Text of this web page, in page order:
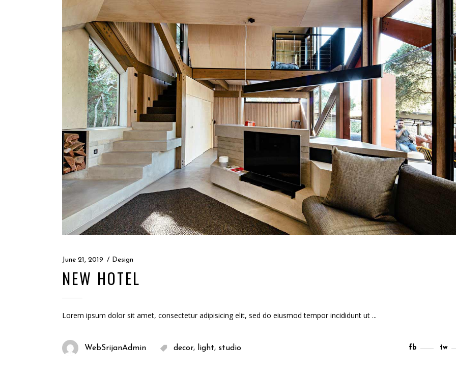
June 21, 2019 Design
NEW HOTEL
Lorem ipsum dolor sit amet, consectetur adipisicing elit, sed do eiusmod tempor incididunt ut
WebSrijanAdmin decor, light, studio fb tw